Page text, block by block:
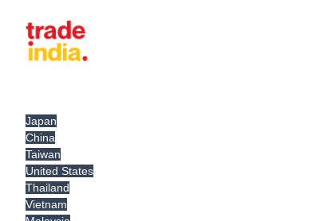
Japan
China
Taiwan
United States
Thailand
Vietnam